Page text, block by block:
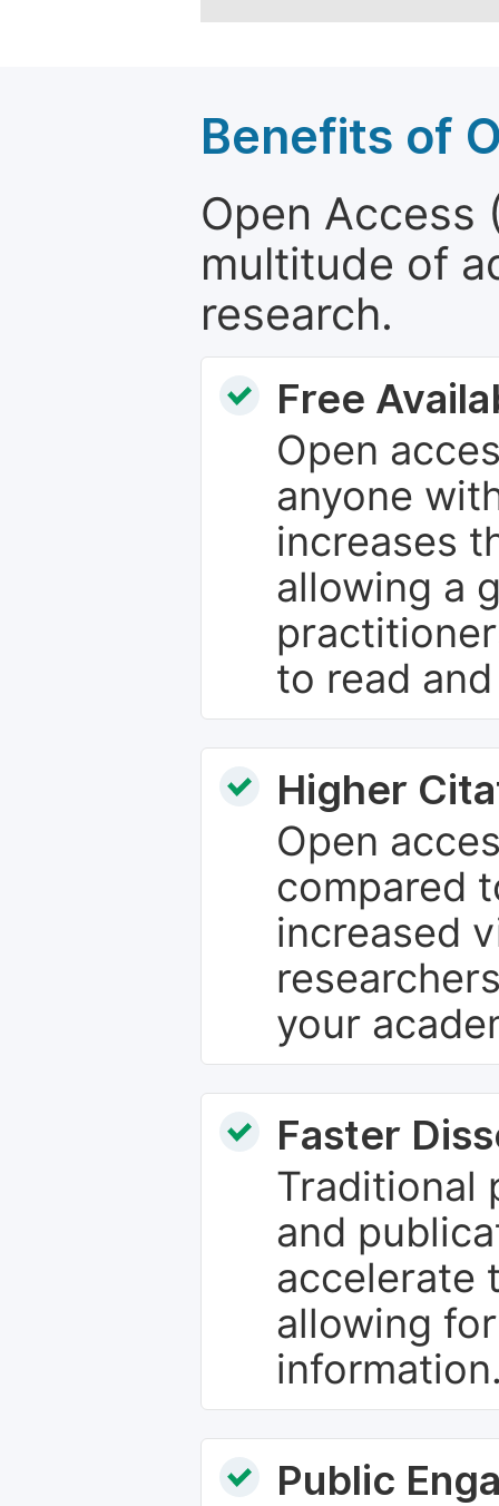
Benefits of
Open Access
multitude of
research.
Free
Open
anyone
increases
allowing a
to read
Higher
Open
compared
increased
your
Faster
Traditional
and
accelerate
allowing
Public